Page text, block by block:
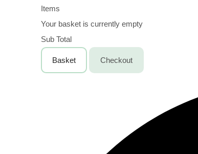
Items
Your basket is currently empty
Sub Total
Basket Checkout